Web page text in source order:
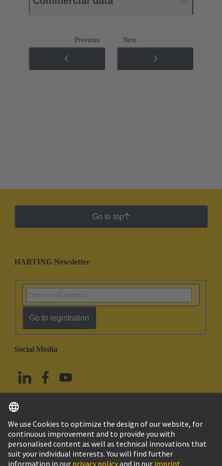
Previous Next
Go to top
HARTING Newsletter
Go to registration
Social Media
Taiwan English